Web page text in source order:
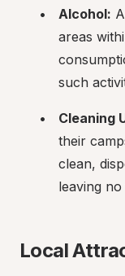
Alcohol:
areas
such
Cleaning
their
clean,
leaving
Local